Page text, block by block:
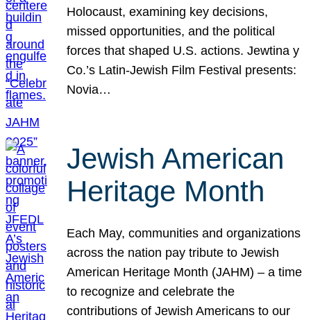
Holocaust, examining key decisions,
missed opportunities, and the political
forces that shaped U.S. actions. Jewtina y
Co.’s Latin-Jewish Film Festival presents:
Novia…
Jewish American
Heritage Month
Each May, communities and organizations
across the nation pay tribute to Jewish
American Heritage Month (JAHM) – a time
to recognize and celebrate the
contributions of Jewish Americans to our